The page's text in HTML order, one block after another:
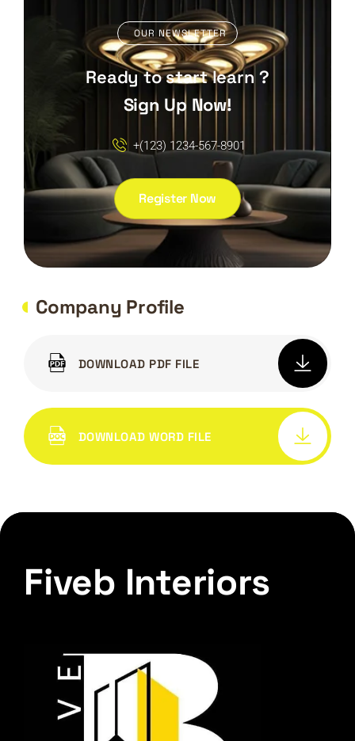
OUR NEWSLETTER
Ready to start learn ?
Sign Up Now!
+(123) 1234-567-8901
Register Now
Company Profile
DOWNLOAD PDF FILE
DOWNLOAD WORD FILE
Fiveb Interiors